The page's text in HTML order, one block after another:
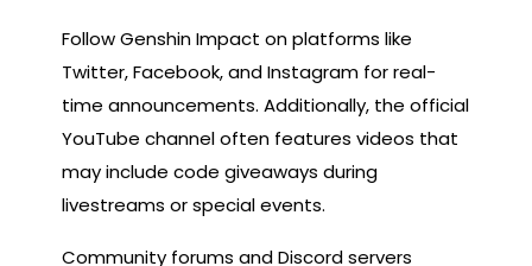
Follow Genshin Impact on platforms like
Twitter, Facebook, and Instagram for real-
time announcements. Additionally, the official
YouTube channel often features videos that
may include code giveaways during
livestreams or special events.
Community forums and Discord servers